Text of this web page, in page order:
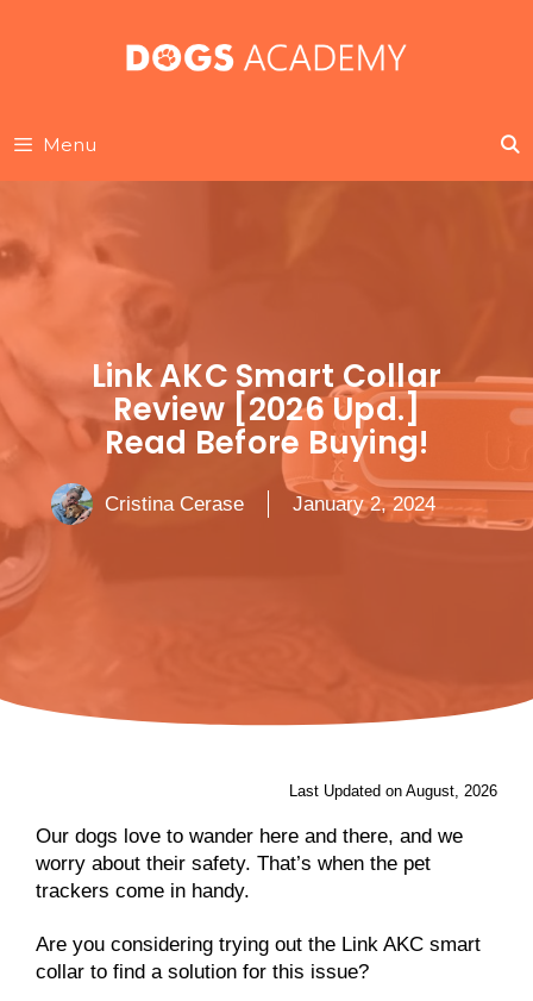
Menu
Link AKC Smart Collar
Review [2026 Upd.]
Read Before Buying!
Cristina Cerase January 2, 2024
Last Updated on August, 2026
Our dogs love to wander here and there, and we
worry about their safety. That’s when the pet
trackers come in handy.
Are you considering trying out the Link AKC smart
collar to find a solution for this issue?